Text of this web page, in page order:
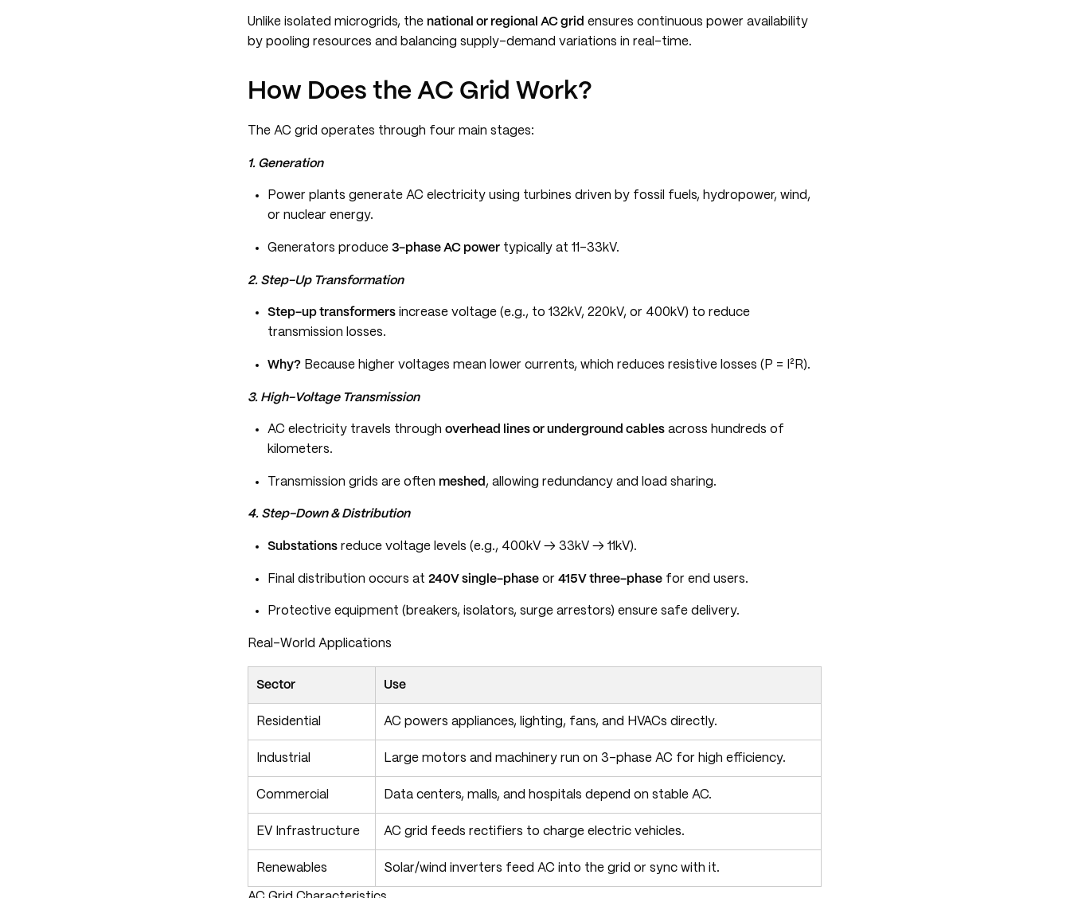
Unlike isolated microgrids, the national or regional AC grid ensures continuous power availability
by pooling resources and balancing supply-demand variations in real-time.
How Does the AC Grid Work?
The AC grid operates through four main stages:
1. Generation
Power plants generate AC electricity using turbines driven by fossil fuels, hydropower, wind,
or nuclear energy.
Generators produce3-phase AC power typically at 11–33kV.
2. Step-Up Transformation
Step-up transformers increase voltage (e.g., to 132kV, 220kV, or 400kV) to reduce
transmission losses.
Why? Because higher voltages mean lower currents, which reduces resistive losses (P = I²R).
3. High-Voltage Transmission
AC electricity travels throughoverhead lines or underground cables across hundreds of
kilometers.
Transmission grids are often meshed , allowing redundancy and load sharing.
4. Step-Down & Distribution
Substations reduce voltage levels (e.g., 400kV → 33kV → 11kV).
Final distribution occurs at240V single-phase or415V three-phase for end users.
Protective equipment (breakers, isolators, surge arrestors) ensure safe delivery.
Real-World Applications
Sector Use
Residential AC powers appliances, lighting, fans, and HVACs directly.
Industrial Large motors and machinery run on 3-phase AC for high efficiency.
Commercial Data centers, malls, and hospitals depend on stable AC.
EV Infrastructure AC grid feeds rectifiers to charge electric vehicles.
Renewables Solar/wind inverters feed AC into the grid or sync with it.